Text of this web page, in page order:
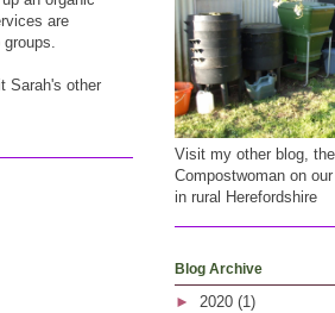
are
Sarah's other
Visit my other blog,
Compostwoman on
in rural Herefordshire
Blog Archive
► 2020 (1)